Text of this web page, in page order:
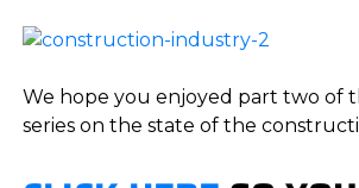
We hope you enjoyed part two of
series on the state of the